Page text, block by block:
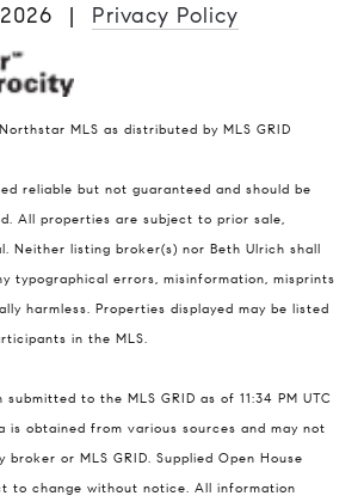
2026 | Privacy Policy
MLS as distributed by MLS GRID
reliable but not guaranteed and should be
All properties are subject to prior sale,
Neither listing broker(s) nor Beth Ulrich shall
typographical errors, misinformation, misprints
harmless. Properties displayed may be listed
in the MLS.
to the MLS GRID as of 11:34 PM UTC
is obtained from various sources and may not
broker or MLS GRID. Supplied Open House
to change without notice. All information
Unit 200
Group